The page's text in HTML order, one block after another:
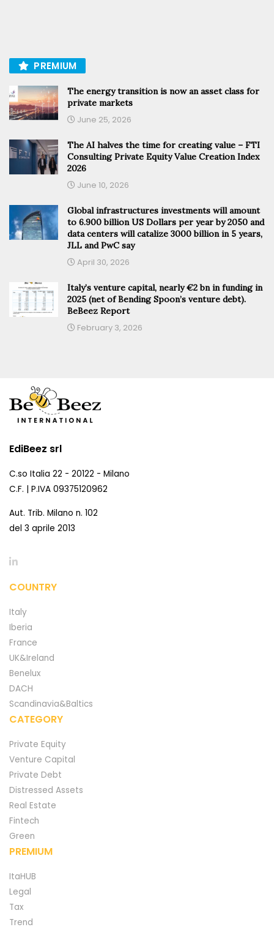
PREMIUM
The energy transition is now an asset class for
private markets
June 25, 2026
The AI halves the time for creating value – FTI
Consulting Private Equity Value Creation Index
2026
June 10, 2026
Global infrastructures investments will amount
to 6.900 billion US Dollars per year by 2050 and
data centers will catalize 3000 billion in 5 years,
JLL and PwC say
April 30, 2026
Italy’s venture capital, nearly €2 bn in funding in
2025 (net of Bending Spoon’s venture debt).
BeBeez Report
February 3, 2026
EdiBeez srl
C.so Italia 22 - 20122 - Milano
C.F. | P.IVA 09375120962
Aut. Trib. Milano n. 102
del 3 aprile 2013
COUNTRY
Italy
Iberia
France
UK&Ireland
Benelux
DACH
Scandinavia&Baltics
CATEGORY
Private Equity
Venture Capital
Private Debt
Distressed Assets
Real Estate
Fintech
Green
PREMIUM
ItaHUB
Legal
Tax
Trend